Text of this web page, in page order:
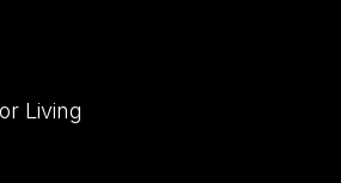
Living